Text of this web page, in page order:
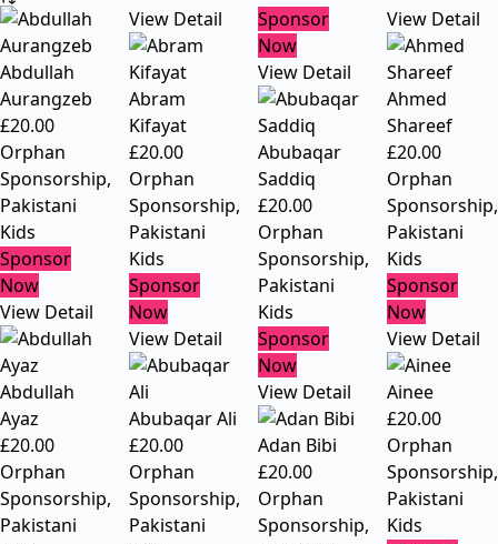
Abdullah
Aurangzeb
£20.00
Orphan
Sponsorship,
Pakistani
Kids
Sponsor
Now
View Detail
Abdullah
Ayaz
£20.00
Orphan
Sponsorship,
Pakistani
View Detail
Abram
Kifayat
£20.00
Orphan
Sponsorship,
Pakistani
Kids
Sponsor
Now
View Detail
Abubaqar Ali
£20.00
Orphan
Sponsorship,
Pakistani
Sponsor
Now
View Detail
Abubaqar
Saddiq
£20.00
Orphan
Sponsorship,
Pakistani
Kids
Sponsor
Now
View Detail
Adan Bibi
£20.00
Orphan
Sponsorship,
View Detail
Ahmed
Shareef
£20.00
Orphan
Sponsorship,
Pakistani
Kids
Sponsor
Now
View Detail
Ainee
£20.00
Orphan
Sponsorship,
Pakistani
Kids